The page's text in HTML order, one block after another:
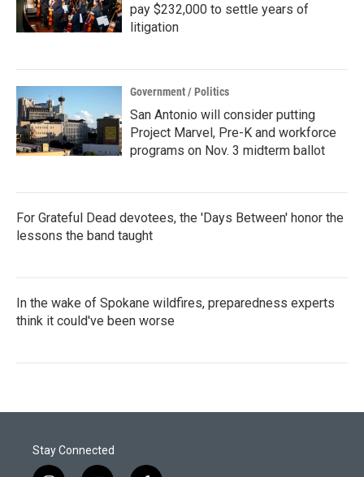
pay $232,000 to settle years of
litigation
Government / Politics
San Antonio will consider putting
Project Marvel, Pre-K and workforce
programs on Nov. 3 midterm ballot
For Grateful Dead devotees, the 'Days Between' honor the
lessons the band taught
In the wake of Spokane wildfires, preparedness experts
think it could've been worse
Stay Connected